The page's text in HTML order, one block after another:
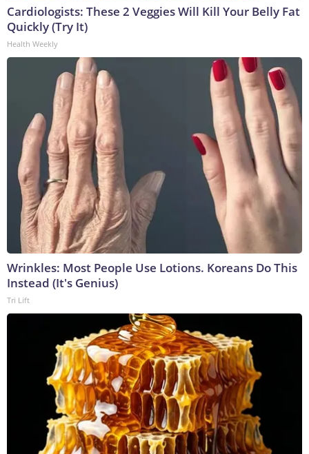
Cardiologists: These 2 Veggies Will Kill Your Belly Fat
Quickly (Try It)
Health Weekly
Wrinkles: Most People Use Lotions. Koreans Do This
Instead (It's Genius)
Tri Lift